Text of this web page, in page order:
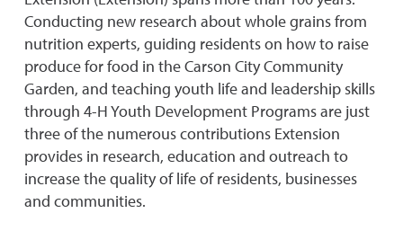
Conducting new research about whole grains from
nutrition experts, guiding residents on how to raise
produce for food in the Carson City Community
Garden, and teaching youth life and leadership skills
through 4-H Youth Development Programs are just
three of the numerous contributions Extension
provides in research, education and outreach to
increase the quality of life of residents, businesses
and communities.